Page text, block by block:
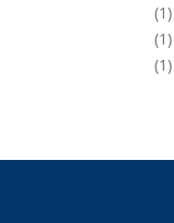
1
1
1